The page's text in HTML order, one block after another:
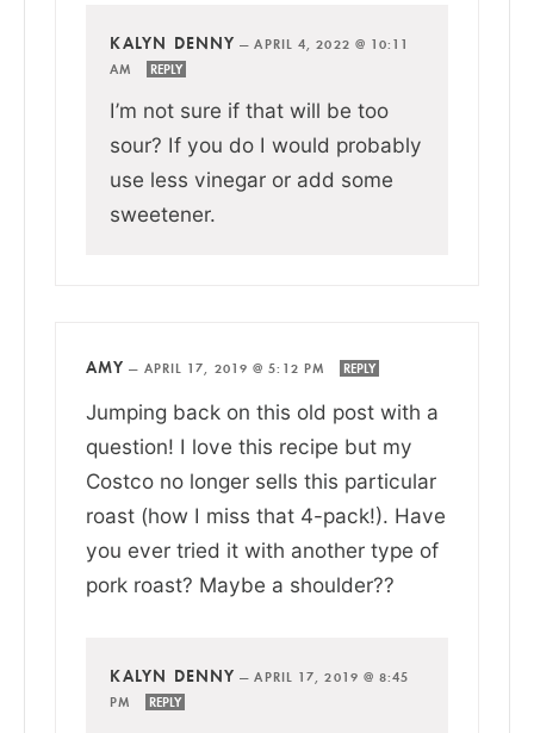
KALYN DENNY —APRIL 4, 2022 @ 10:11
AM
REPLY
I’m not sure if that will be too
sour? If you do I would probably
use less vinegar or add some
sweetener.
AMY — APRIL 17, 2019 @ 5:12 PM REPLY
Jumping back on this old post with a
question! I love this recipe but my
Costco no longer sells this particular
roast (how I miss that 4-pack!). Have
you ever tried it with another type of
pork roast? Maybe a shoulder??
KALYN DENNY —APRIL 17, 2019 @ 8:45
PM
REPLY